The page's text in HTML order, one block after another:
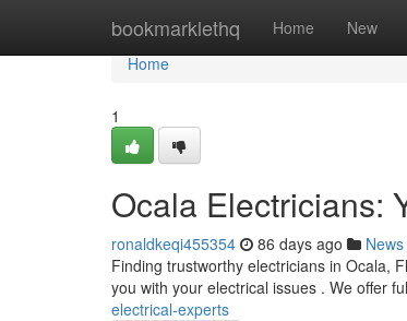
bookmarklethq Home New
Home
Home
1
Ocala Electricians:
ronaldkeqi455354 86 days ago News
Finding trustworthy electricians in Ocala,
you with your electrical issues . We offer
electrical-experts